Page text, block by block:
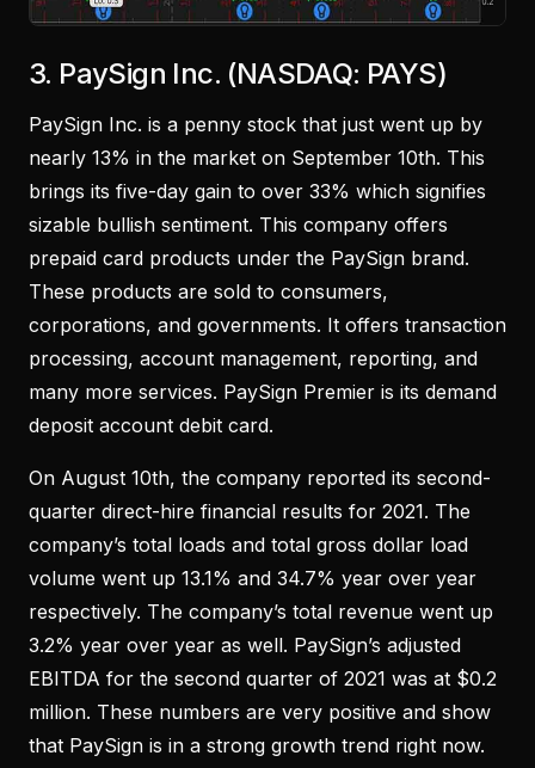
3. PaySign Inc. (NASDAQ: PAYS)
PaySign Inc. is a penny stock that just went up by
nearly 13% in the market on September 10th. This
brings its five-day gain to over 33% which signifies
sizable bullish sentiment. This company offers
prepaid card products under the PaySign brand.
These products are sold to consumers,
corporations, and governments. It offers transaction
processing, account management, reporting, and
many more services. PaySign Premier is its demand
deposit account debit card.
On August 10th, the company reported its second-
quarter direct-hire financial results for 2021. The
company’s total loads and total gross dollar load
volume went up 13.1% and 34.7% year over year
respectively. The company’s total revenue went up
3.2% year over year as well. PaySign’s adjusted
EBITDA for the second quarter of 2021 was at $0.2
million. These numbers are very positive and show
that PaySign is in a strong growth trend right now.